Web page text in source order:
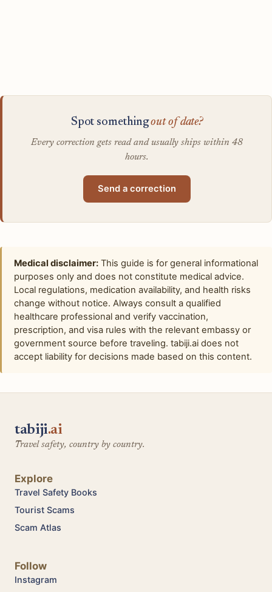
Spot somethingout of date?
Every correction gets read and usually ships within 48
hours.
Send a correction
Medical disclaimer: This guide is for general informational
purposes only and does not constitute medical advice.
Local regulations, medication availability, and health risks
change without notice. Always consult a qualified
healthcare professional and verify vaccination,
prescription, and visa rules with the relevant embassy or
government source before traveling. tabiji.ai does not
accept liability for decisions made based on this content.
tabiji.ai
Travel safety, country by country.
Explore
Travel Safety Books
Tourist Scams
Scam Atlas
Follow
Instagram